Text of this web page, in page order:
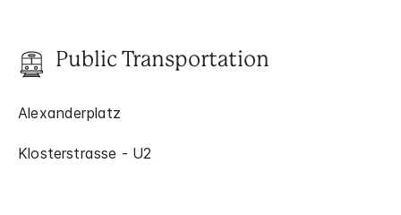
Public Transportation
Alexanderplatz
Klosterstrasse - U2